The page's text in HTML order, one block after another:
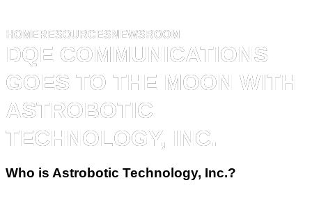
HOME RESOURCES NEWSROOM
DQE COMMUNICATIONS
GOES TO THE MOON WITH
ASTROBOTIC
TECHNOLOGY, INC.
Who is Astrobotic Technology, Inc.?